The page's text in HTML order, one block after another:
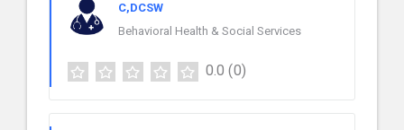
C,DCSW
Behavioral Health & Social Services
0.0 (0)